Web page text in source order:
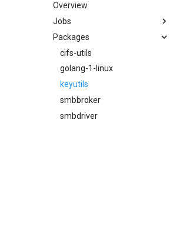
Overview
Jobs
bbr-smbbroker
smbbrokerpush
smbdriver
smbtestserver
Packages
cifs-utils
golang-1-linux
keyutils
smbbroker
smbdriver